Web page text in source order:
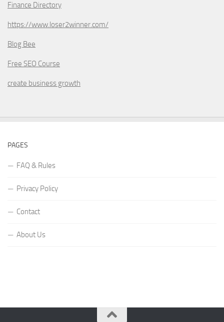
Finance Directory
https://www.loser2winner.com/
Blog Bee
Free SEO Course
create business growth
PAGES
FAQ & Rules
Privacy Policy
Contact
About Us